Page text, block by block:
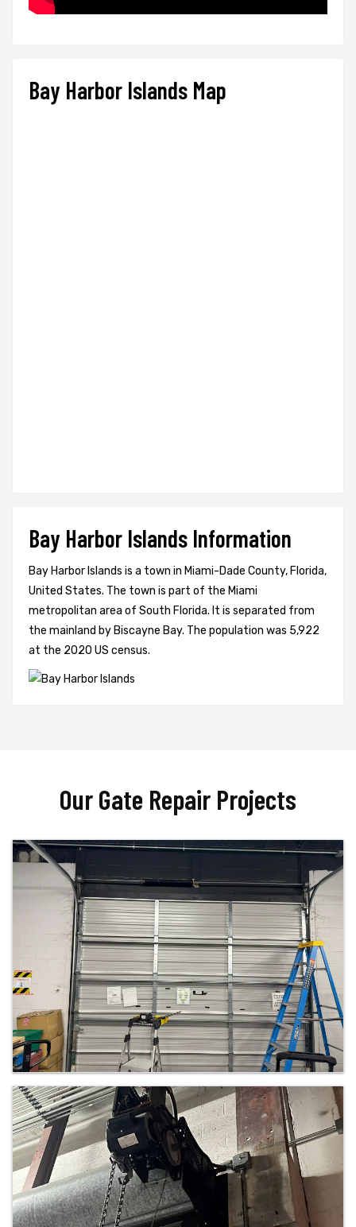
Bay Harbor Islands Map
Bay Harbor Islands Information
Bay Harbor Islands is a town in Miami-Dade County, Florida,
United States. The town is part of the Miami
metropolitan area of South Florida. It is separated from
the mainland by Biscayne Bay. The population was 5,922
at the 2020 US census.
Our Gate Repair Projects